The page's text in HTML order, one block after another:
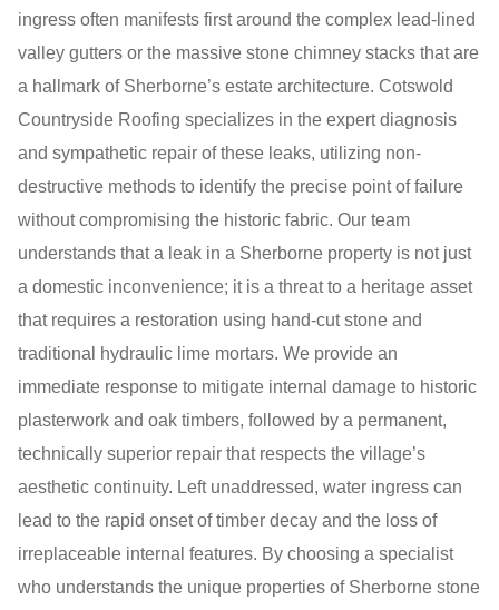
ingress often manifests first around the complex lead-lined
valley gutters or the massive stone chimney stacks that are
a hallmark of Sherborne’s estate architecture. Cotswold
Countryside Roofing specializes in the expert diagnosis
and sympathetic repair of these leaks, utilizing non-
destructive methods to identify the precise point of failure
without compromising the historic fabric. Our team
understands that a leak in a Sherborne property is not just
a domestic inconvenience; it is a threat to a heritage asset
that requires a restoration using hand-cut stone and
traditional hydraulic lime mortars. We provide an
immediate response to mitigate internal damage to historic
plasterwork and oak timbers, followed by a permanent,
technically superior repair that respects the village’s
aesthetic continuity. Left unaddressed, water ingress can
lead to the rapid onset of timber decay and the loss of
irreplaceable internal features. By choosing a specialist
who understands the unique properties of Sherborne stone